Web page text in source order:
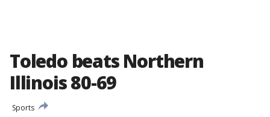
Toledo beats Northern
Illinois 80-69
Sports